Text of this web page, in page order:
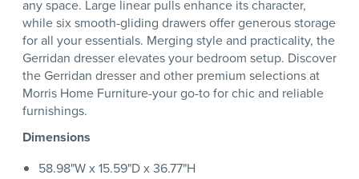
any space. Large linear pulls enhance its character,
while six smooth-gliding drawers offer generous storage
for all your essentials. Merging style and practicality, the
Gerridan dresser elevates your bedroom setup. Discover
the Gerridan dresser and other premium selections at
Morris Home Furniture-your go-to for chic and reliable
furnishings.
Dimensions
58.98"W x 15.59"D x 36.77"H